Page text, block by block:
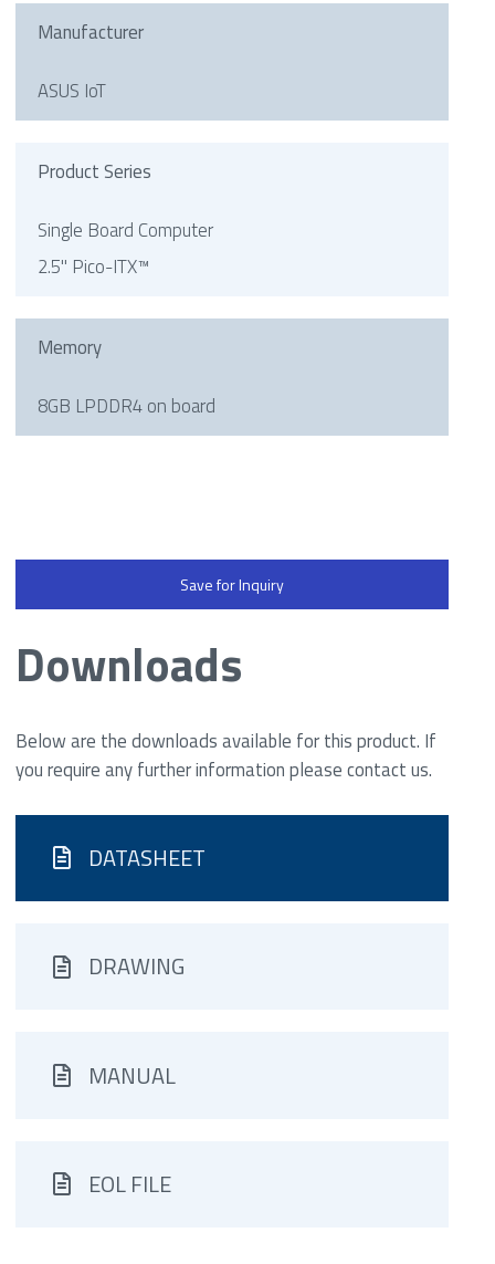
Manufacturer
ASUS IoT
Product Series
Single Board Computer
2.5" Pico-ITX™
Memory
8GB LPDDR4 on board
Save for Inquiry
Downloads
Below are the downloads available for this product. If
you require any further information please contact us.
DATASHEET
DRAWING
MANUAL
EOL FILE